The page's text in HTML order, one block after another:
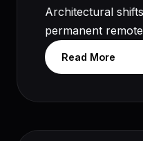
Architectural
permanent
Read More